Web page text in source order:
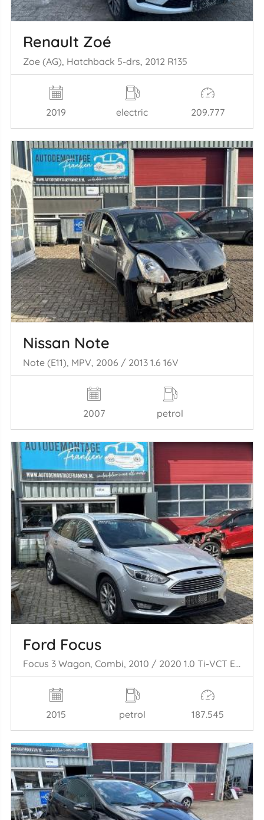
Renault Zoé
Zoe (AG), Hatchback 5-drs, 2012 R135
2019 electric 209.777
Nissan Note
Note (E11), MPV, 2006 / 2013 1.6 16V
2007 petrol
Ford Focus
Focus 3 Wagon, Combi, 2010 / 2020 1.0 Ti-VCT EcoBoost 12V 125
2015 petrol 187.545